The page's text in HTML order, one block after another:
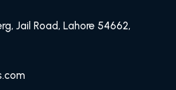
Jail Road, Lahore 54662,